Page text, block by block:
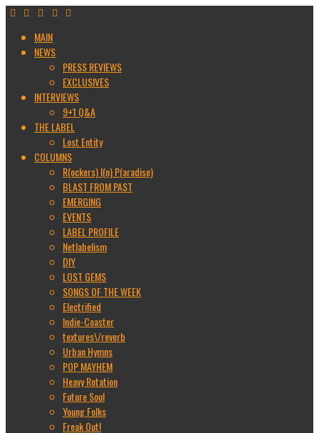
MAIN
NEWS
PRESS REVIEWS
EXCLUSIVES
INTERVIEWS
9+1 Q&A
THE LABEL
Lost Entity
COLUMNS
R(ockers) I(n) P(aradise)
BLAST FROM PAST
EMERGING
EVENTS
LABEL PROFILE
Netlabelism
DIY
LOST GEMS
SONGS OF THE WEEK
Electrified
Indie-Coaster
textures\/reverb
Urban Hymns
POP MAYHEM
Heavy Rotation
Future Soul
Young Folks
Freak Out!